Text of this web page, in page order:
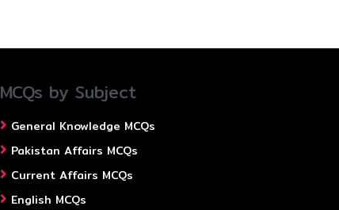
MCQs by Subject
General Knowledge MCQs
Pakistan Affairs MCQs
Current Affairs MCQs
English MCQs